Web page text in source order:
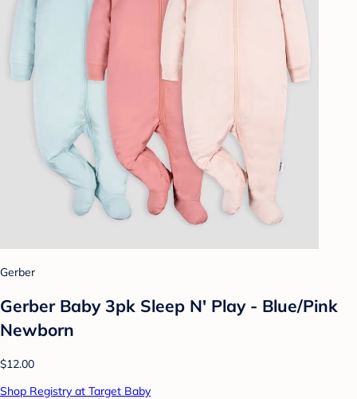
Gerber
Gerber Baby 3pk Sleep N' Play - Blue/Pink
Newborn
$12.00
Shop Registry at Target Baby